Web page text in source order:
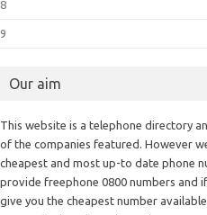
8
9
Our aim
This website is a telephone directory
of the companies featured. However
cheapest and most up-to date phone
provide freephone 0800 numbers and
give you the cheapest number